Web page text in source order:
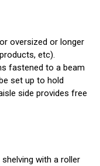
oversized or longer
etc).
fastened to a beam
set up to hold
side provides free
with a roller